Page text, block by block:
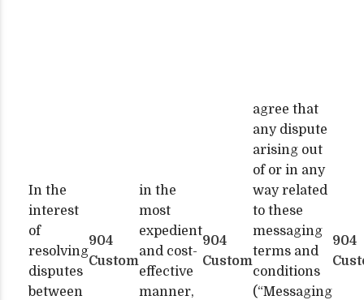
In the
interest
of
resolving
disputes
between
904
Custom
in the
most
expedient
and cost-
effective
manner,
904
Custom
agree that
any dispute
arising out
of or in any
way related
to these
messaging
terms and
conditions
(“Messaging
904